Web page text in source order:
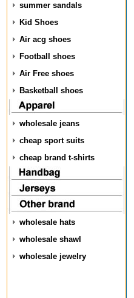
summer sandals
Kid Shoes
Air acg shoes
Football shoes
Air Free shoes
Basketball shoes
wholesale jeans
cheap sport suits
cheap brand t-shirts
wholesale hats
wholesale shawl
wholesale jewelry